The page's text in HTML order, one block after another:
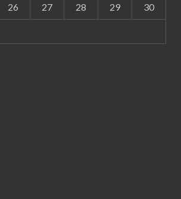
26 27 28 29 30